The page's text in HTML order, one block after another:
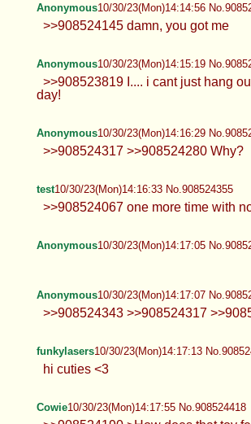
Anonymous10/30/23(Mon)14:14:56
>>908524145 damn, you got me
Anonymous10/30/23(Mon)14:15:19
>>908523819 I.... i cant just hang
day!
Anonymous10/30/23(Mon)14:16:29
>>908524317 >>908524280 Why?
test10/30/23(Mon)14:16:33 No.908524355
>>908524067 one more time with
Anonymous10/30/23(Mon)14:17:05
Anonymous10/30/23(Mon)14:17:07
>>908524343 >>908524317
funkylasers10/30/23(Mon)14:17:13
hi cuties <3
Cowie10/30/23(Mon)14:17:55 No.908524418